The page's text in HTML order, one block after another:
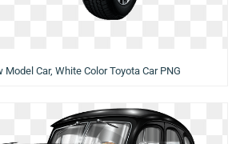
Model Car, White Color Toyota Car PNG